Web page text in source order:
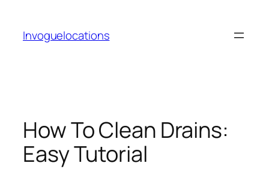
content
Invoguelocations
How To Clean Drains:
Easy Tutorial